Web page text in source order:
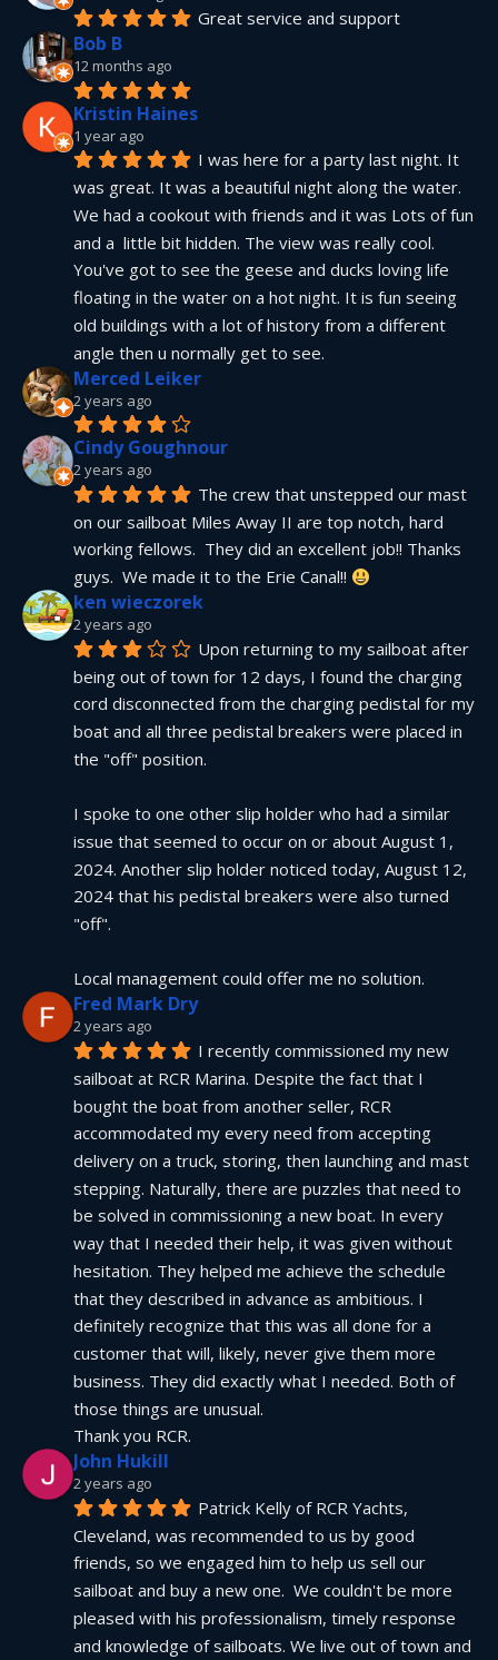
Great service and support
Bob B
12 months ago
Kristin Haines
1 year ago
I was here for a party last night. It
was great. It was a beautiful night along the water.
We had a cookout with friends and it was Lots of fun
and a  little bit hidden. The view was really cool.
You've got to see the geese and ducks loving life
floating in the water on a hot night. It is fun seeing
old buildings with a lot of history from a different
angle then u normally get to see.
Merced Leiker
2 years ago
Cindy Goughnour
2 years ago
The crew that unstepped our mast
on our sailboat Miles Away II are top notch, hard
working fellows.  They did an excellent job!! Thanks
guys.  We made it to the Erie Canal!!
ken wieczorek
2 years ago
Upon returning to my sailboat after
being out of town for 12 days, I found the charging
cord disconnected from the charging pedistal for my
boat and all three pedistal breakers were placed in
the "off" position.
I spoke to one other slip holder who had a similar
issue that seemed to occur on or about August 1,
2024. Another slip holder noticed today, August 12,
2024 that his pedistal breakers were also turned
"off".
Local management could offer me no solution.
Fred Mark Dry
2 years ago
I recently commissioned my new
sailboat at RCR Marina. Despite the fact that I
bought the boat from another seller, RCR
accommodated my every need from accepting
delivery on a truck, storing, then launching and mast
stepping. Naturally, there are puzzles that need to
be solved in commissioning a new boat. In every
way that I needed their help, it was given without
hesitation. They helped me achieve the schedule
that they described in advance as ambitious. I
definitely recognize that this was all done for a
customer that will, likely, never give them more
business. They did exactly what I needed. Both of
those things are unusual.
Thank you RCR.
John Hukill
2 years ago
Patrick Kelly of RCR Yachts,
Cleveland, was recommended to us by good
friends, so we engaged him to help us sell our
sailboat and buy a new one.  We couldn't be more
pleased with his professionalism, timely response
and knowledge of sailboats. We live out of town and